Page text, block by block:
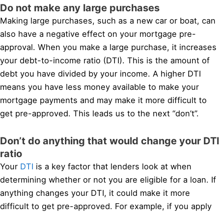
Do not make any large purchases
Making large purchases, such as a new car or boat, can
also have a negative effect on your mortgage pre-
approval. When you make a large purchase, it increases
your debt-to-income ratio (DTI). This is the amount of
debt you have divided by your income. A higher DTI
means you have less money available to make your
mortgage payments and may make it more difficult to
get pre-approved. This leads us to the next “don’t”.
Don’t do anything that would change your DTI
ratio
Your DTI is a key factor that lenders look at when
determining whether or not you are eligible for a loan. If
anything changes your DTI, it could make it more
difficult to get pre-approved. For example, if you apply